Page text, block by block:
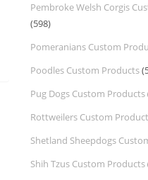
Pembroke Welsh Corgis
(598)
Pomeranians Custom
Poodles Custom Products
Pug Dogs Custom Products
Rottweilers Custom
Shetland Sheepdogs
Shih Tzus Custom Products